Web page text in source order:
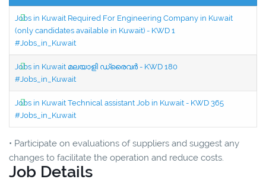
Jobs in Kuwait Required For Engineering Company in Kuwait
(only candidates available in Kuwait) - KWD 1
#Jobs_in_Kuwait
Jobs in Kuwait മലയാളി ഡ്രൈവർ - KWD 180
#Jobs_in_Kuwait
Jobs in Kuwait Technical assistant Job in Kuwait - KWD 365
#Jobs_in_Kuwait
• Participate on evaluations of suppliers and suggest any
changes to facilitate the operation and reduce costs.
Job Details